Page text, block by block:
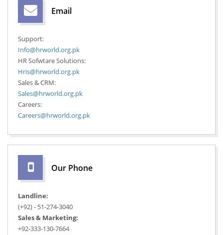
Email
Support:
Info@hrworld.org.pk
HR Sofwtare Solutions:
Hris@hrworld.org.pk
Sales & CRM:
Sales@hrworld.org.pk
Careers:
Careers@hrworld.org.pk
Our Phone
Landline:
(+92) - 51-274-3040
Sales & Marketing:
+92-333-130-7664